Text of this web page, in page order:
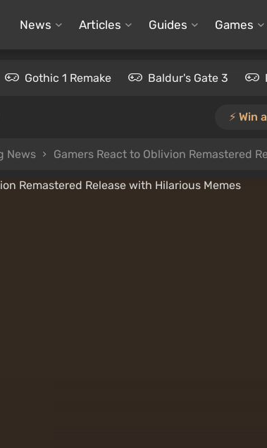
News Articles Guides Games
Gothic 1 Remake Baldur's Gate 3
⚡️ Win
News Gamers React to Oblivion Remastered